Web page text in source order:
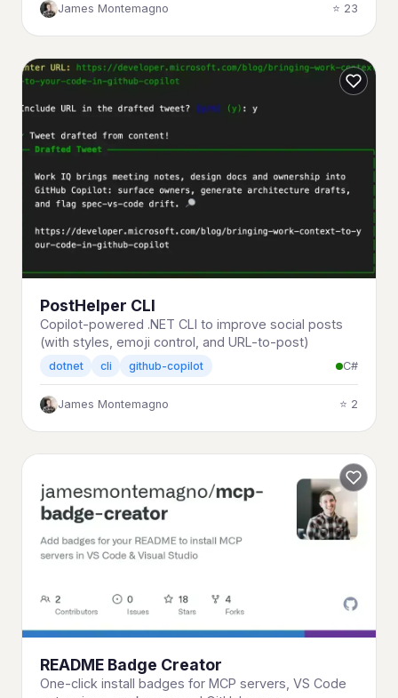
James Montemagno ⭐ 23
PostHelper CLI
Copilot-powered .NET CLI to improve social posts
(with styles, emoji control, and URL-to-post)
dotnet cli github-copilot C#
James Montemagno ⭐ 2
README Badge Creator
One-click install badges for MCP servers, VS Code